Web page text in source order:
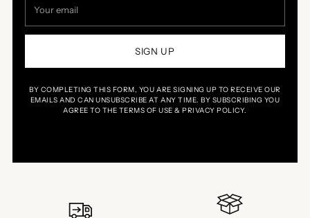
email
SIGN UP
BY COMPLETING THIS FORM, YOU ARE SIGNING UP TO RECEIVE OUR
EMAILS AND CAN UNSUBSCRIBE AT ANY TIME. BY SUBSCRIBING YOU
AGREE TO THE TERMS OF USE & PRIVACY POLICY.